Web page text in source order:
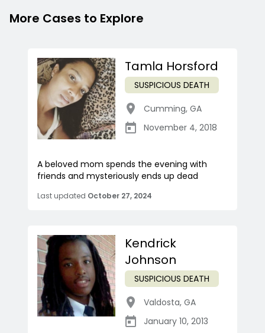
More Cases to Explore
Tamla Horsford
SUSPICIOUS DEATH
Cumming, GA
November 4, 2018
A beloved mom spends the evening with
friends and mysteriously ends up dead
Last updated October 27, 2024
Kendrick
Johnson
SUSPICIOUS DEATH
Valdosta, GA
January 10, 2013